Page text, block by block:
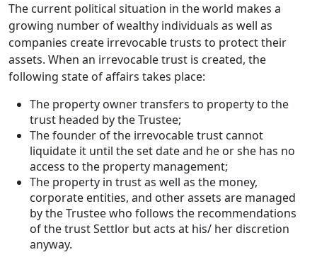
The current political situation in the world makes a
growing number of wealthy individuals as well as
companies create irrevocable trusts to protect their
assets. When an irrevocable trust is created, the
following state of affairs takes place:
The property owner transfers to property to the
trust headed by the Trustee;
The founder of the irrevocable trust cannot
liquidate it until the set date and he or she has no
access to the property management;
The property in trust as well as the money,
corporate entities, and other assets are managed
by the Trustee who follows the recommendations
of the trust Settlor but acts at his/ her discretion
anyway.